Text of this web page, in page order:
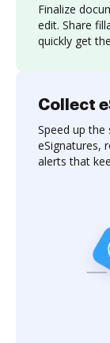
Finalize
edit. Share
quickly get
Collect
Speed up the
eSignatures,
alerts that